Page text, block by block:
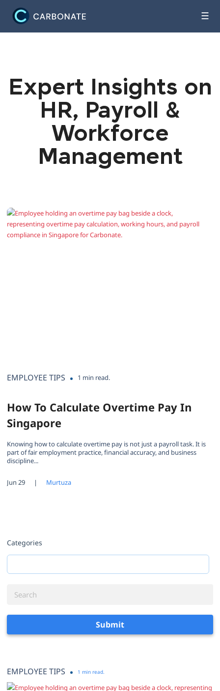
☰
Expert Insights on
HR, Payroll &
Workforce
Management
EMPLOYEE TIPS 1 min read.
How To Calculate Overtime Pay In
Singapore
Knowing how to calculate overtime pay is not just a payroll task. It is
part of fair employment practice, financial accuracy, and business
discipline...
Jun 29 | Murtuza
Categories
Submit
EMPLOYEE TIPS 1 min read.